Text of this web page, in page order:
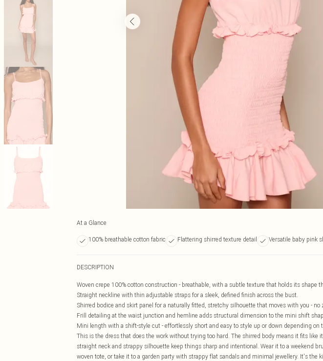
At a Glance
100% breathable cotton fabric Flattering shirred texture detail Versatile baby pink
DESCRIPTION
Woven crepe 100% cotton construction - breathable, with a subtle texture that holds its shape
Straight neckline with thin adjustable straps for a sleek, defined finish across the bust.
Shirred bodice and skirt panel for a naturally fitted, stretchy silhouette that moves with you - no
Frill detailing at the waist junction and hemline adds structural dimension to the mini shift
Mini length with a shift-style cut - effortlessly short and easy to style up or down depending on
This is the dress that does the work without trying too hard. The shirred body means it fits like
straight neck and strappy silhouette keep things sharp and intentional. Wear it to a weekend
woven tote, or take it to a garden party with strappy flat sandals and minimal jewellery. It's the